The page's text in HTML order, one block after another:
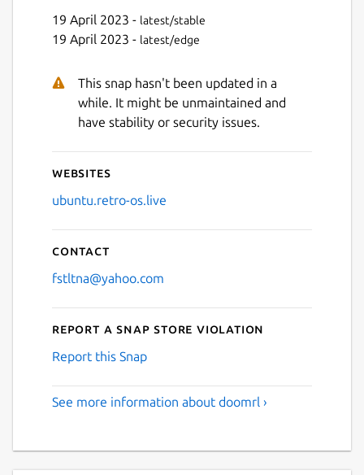
19 April 2023 - latest/stable
19 April 2023 - latest/edge
This snap hasn't been updated in a
while. It might be unmaintained and
have stability or security issues.
Websites
ubuntu.retro-os.live
Contact
fstltna@yahoo.com
Report a Snap Store violation
Report this Snap
See more information about doomrl ›